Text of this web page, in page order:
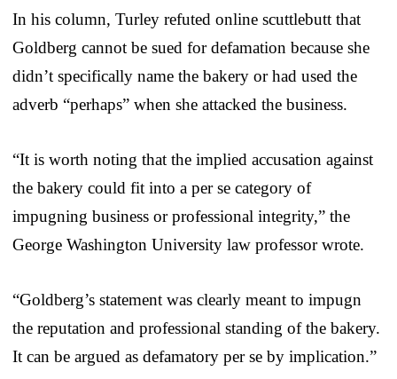
In his column, Turley refuted online scuttlebutt that
Goldberg cannot be sued for defamation because she
didn’t specifically name the bakery or had used the
adverb “perhaps” when she attacked the business.
“It is worth noting that the implied accusation against
the bakery could fit into a per se category of
impugning business or professional integrity,” the
George Washington University law professor wrote.
“Goldberg’s statement was clearly meant to impugn
the reputation and professional standing of the bakery.
It can be argued as defamatory per se by implication.”